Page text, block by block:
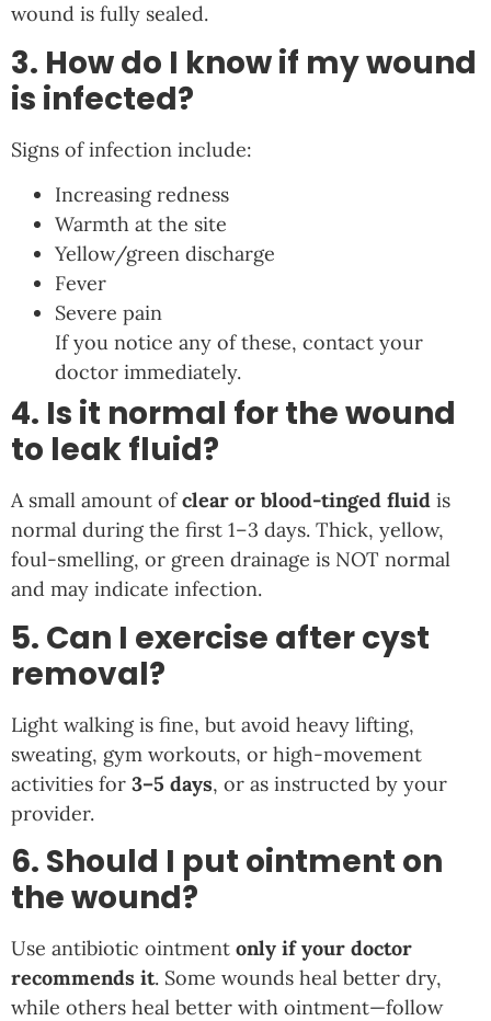
wound is fully sealed.
3. How do I know if my wound
is infected?
Signs of infection include:
Increasing redness
Warmth at the site
Yellow/green discharge
Fever
Severe pain
If you notice any of these, contact your
doctor immediately.
4. Is it normal for the wound
to leak fluid?
A small amount ofclear or blood-tinged fluid is
normal during the first 1–3 days. Thick, yellow,
foul-smelling, or green drainage is NOT normal
and may indicate infection.
5. Can I exercise after cyst
removal?
Light walking is fine, but avoid heavy lifting,
sweating, gym workouts, or high-movement
activities for 3–5 days, or as instructed by your
provider.
6. Should I put ointment on
the wound?
Use antibiotic ointment only if your doctor
recommends it. Some wounds heal better dry,
while others heal better with ointment—follow